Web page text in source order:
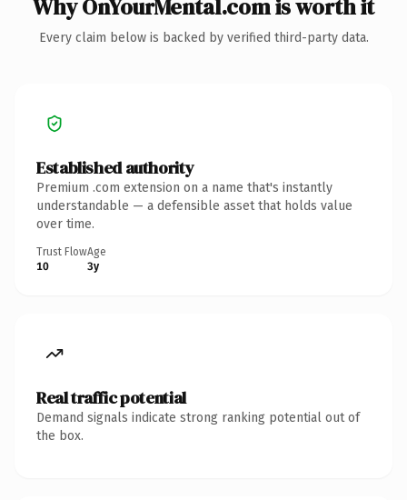
Why OnYourMental.com is worth it
Every claim below is backed by verified third-party data.
Established authority
Premium .com extension on a name that's instantly
understandable — a defensible asset that holds value
over time.
Trust Flow
10
Age
3y
Real traffic potential
Demand signals indicate strong ranking potential out of
the box.